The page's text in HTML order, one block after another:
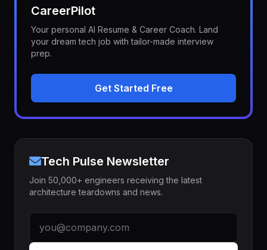
CareerPilot
Your personal AI Resume & Career Coach. Land
your dream tech job with tailor-made interview
prep.
Get Started Free
Tech Pulse Newsletter
Join 50,000+ engineers receiving the latest
architecture teardowns and news.